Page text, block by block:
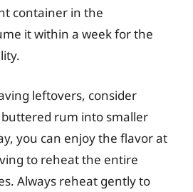
container in the
it within a week for the
leftovers, consider
rum into smaller
you can enjoy the flavor at
to reheat the entire
Always reheat gently to